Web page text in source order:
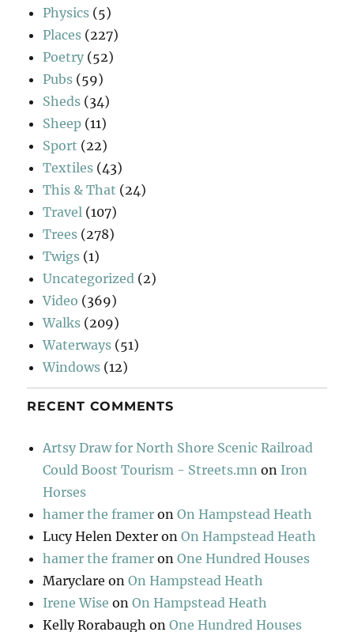
Physics (5)
Places (227)
Poetry (52)
Pubs (59)
Sheds (34)
Sheep (11)
Sport (22)
Textiles (43)
This & That (24)
Travel (107)
Trees (278)
Twigs (1)
Uncategorized (2)
Video (369)
Walks (209)
Waterways (51)
Windows (12)
RECENT COMMENTS
Artsy Draw for North Shore Scenic Railroad
Could Boost Tourism - Streets.mn on Iron
Horses
hamer the framer onOn Hampstead Heath
Lucy Helen Dexter onOn Hampstead Heath
hamer the framer onOne Hundred Houses
Maryclare onOn Hampstead Heath
Irene Wise onOn Hampstead Heath
Kelly Rorabaugh onOne Hundred Houses